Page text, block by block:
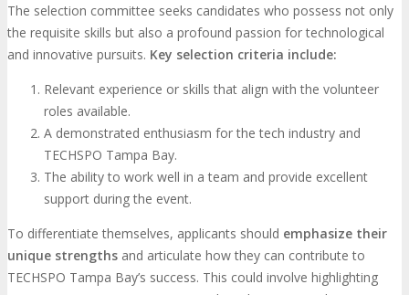
The selection committee seeks candidates who possess not only
the requisite skills but also a profound passion for technological
and innovative pursuits. Key selection criteria include:
Relevant experience or skills that align with the volunteer
roles available.
A demonstrated enthusiasm for the tech industry and
TECHSPO Tampa Bay.
The ability to work well in a team and provide excellent
support during the event.
To differentiate themselves, applicants should emphasize their
unique strengths and articulate how they can contribute to
TECHSPO Tampa Bay’s success. This could involve highlighting